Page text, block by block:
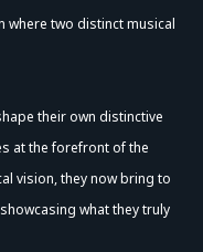
where two distinct musical
their own distinctive
at the forefront of the
vision, they now bring to
what they truly